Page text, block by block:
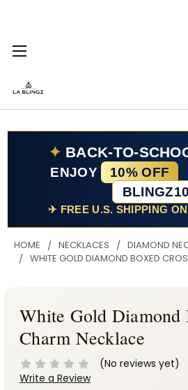
✦ BACK-TO-
ENJOY 10% OFF
BLINGZ10
✈ FREE U.S. SHIPPING
HOME NECKLACES
DIAMOND
WHITE GOLD DIAMOND BOXED
White Gold Diamond
Charm Necklace
(No reviews yet)
Write a Review